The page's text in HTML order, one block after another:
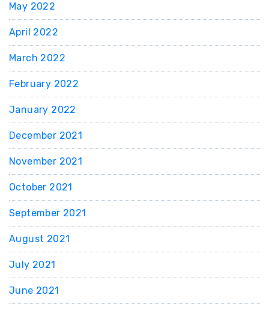
May 2022
April 2022
March 2022
February 2022
January 2022
December 2021
November 2021
October 2021
September 2021
August 2021
July 2021
June 2021